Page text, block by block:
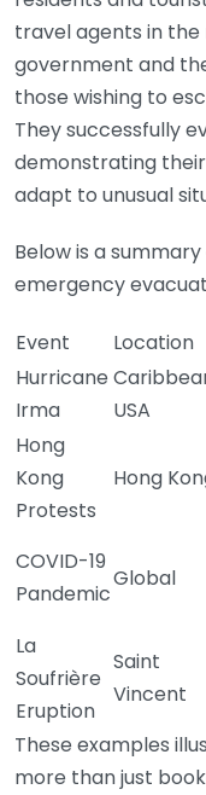
travel agents in the
government and
those wishing to
They successfully
demonstrating
adapt to unusual
Below is a
emergency
Event Location
Hurricane
Irma
USA
Hong
Kong
Protests
Hong
COVID-19
Pandemic
Global
La
Soufrière
Eruption
Saint
Vincent
These examples
more than just